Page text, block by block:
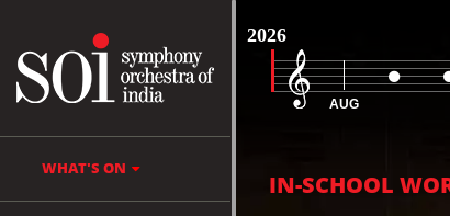
WHAT'S ON
2026
AUG
IN-SCHOOL